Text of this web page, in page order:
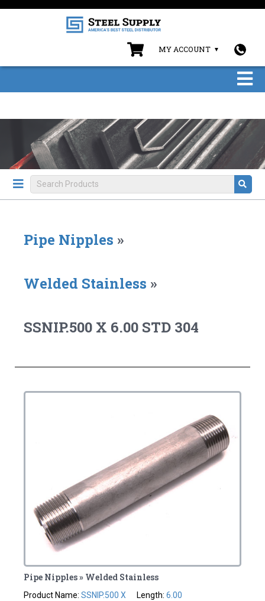
MY ACCOUNT
Pipe Nipples »
Welded Stainless »
SSNIP.500 X 6.00 STD 304
Pipe Nipples » Welded Stainless
Product Name:SSNIP.500 X
Length: 6.00